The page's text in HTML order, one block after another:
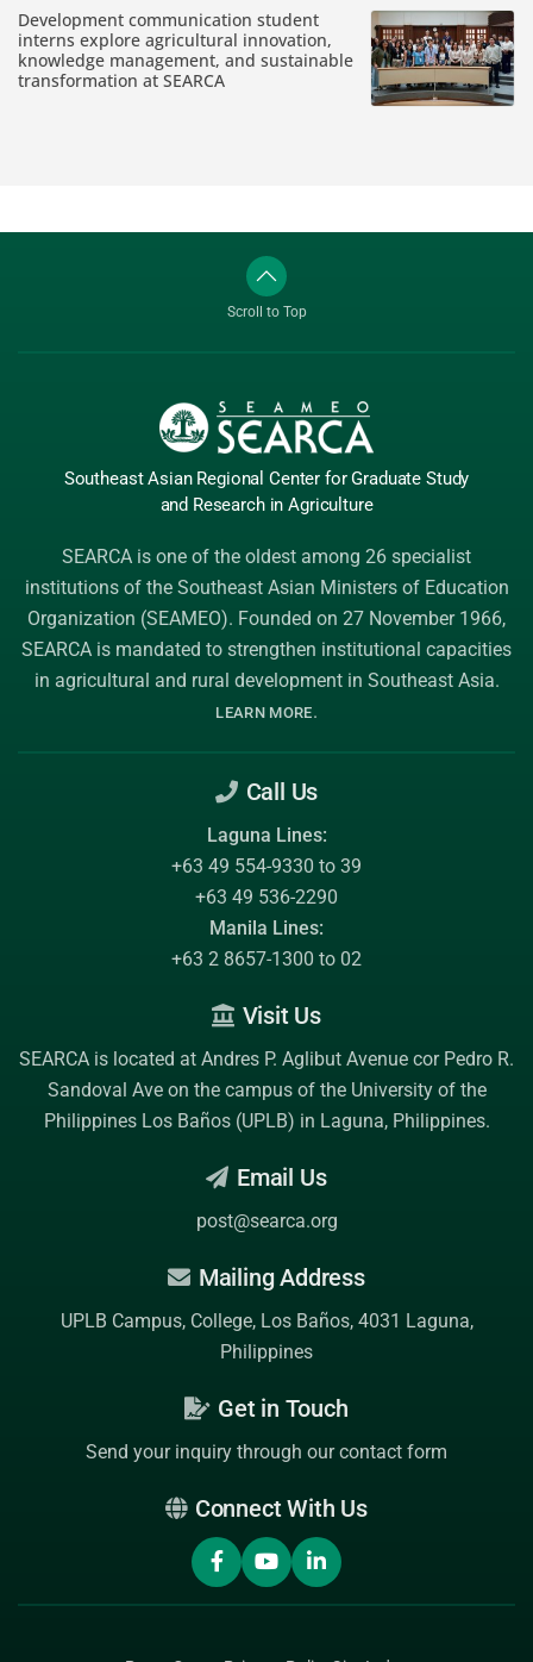
Development communication student
interns explore agricultural innovation,
knowledge management, and sustainable
transformation at SEARCA
Scroll to Top
Southeast Asian Regional Center for Graduate Study
and Research in Agriculture
SEARCA is one of the oldest among 26 specialist
institutions of the Southeast Asian Ministers of Education
Organization (SEAMEO). Founded on 27 November 1966,
SEARCA is mandated to strengthen institutional capacities
in agricultural and rural development in Southeast Asia.
LEARN MORE.
Call Us
Laguna Lines:
+63 49 554-9330 to 39
+63 49 536-2290
Manila Lines:
+63 2 8657-1300 to 02
Visit Us
SEARCA is located at Andres P. Aglibut Avenue cor Pedro R.
Sandoval Ave on the campus of the University of the
Philippines Los Baños (UPLB) in Laguna, Philippines.
Email Us
post@searca.org
Mailing Address
UPLB Campus, College, Los Baños, 4031 Laguna,
Philippines
Get in Touch
Send your inquiry through our contact form
Connect With Us